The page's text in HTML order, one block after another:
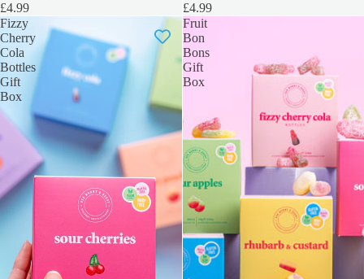
£4.99
£4.99
Fizzy
Cherry
Cola
Bottles
Gift
Box
Fruit
Bon
Bons
Gift
Box